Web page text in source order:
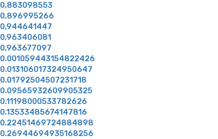
0,883098553
0,896995266
0,944641447
0,963406081
0,963677097
0.001059443154822426
0.013106017324950647
0.01792504507231718
0.09565932609905325
0.11198000533782626
0.13533485674147816
0.22451469724884898
0.26944694935168256